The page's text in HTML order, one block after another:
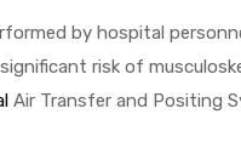
by hospital
risk of
Air Transfer and Positing